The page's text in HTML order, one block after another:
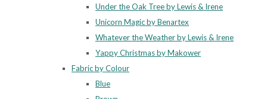
Under the Oak Tree by Lewis & Irene
Unicorn Magic by Benartex
Whatever the Weather by Lewis & Irene
Yappy Christmas by Makower
Fabric by Colour
Blue